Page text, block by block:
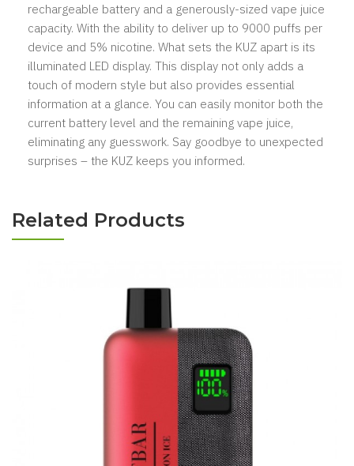
rechargeable battery and a generously-sized vape juice
capacity. With the ability to deliver up to 9000 puffs per
device and 5% nicotine. What sets the KUZ apart is its
illuminated LED display. This display not only adds a
touch of modern style but also provides essential
information at a glance. You can easily monitor both the
current battery level and the remaining vape juice,
eliminating any guesswork. Say goodbye to unexpected
surprises – the KUZ keeps you informed.
Related Products